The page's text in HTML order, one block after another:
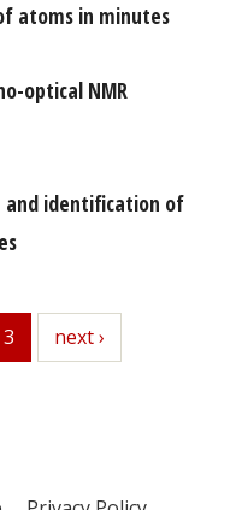
atoms in minutes
optical NMR
identification of
next
next ›